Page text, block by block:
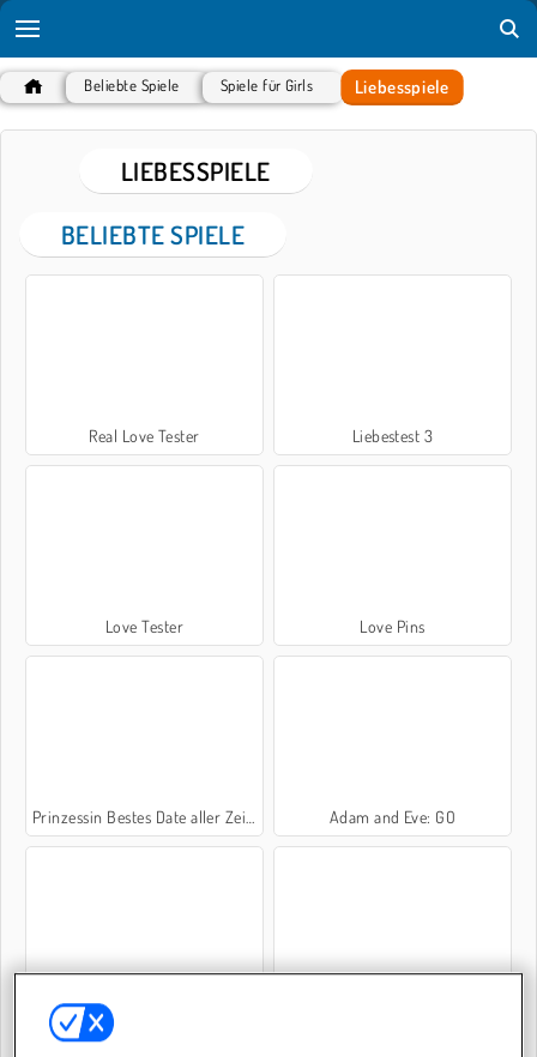
Beliebte Spiele Spiele für Girls Liebesspiele
LIEBESSPIELE
BELIEBTE SPIELE
Real Love Tester Liebestest 3
Love Tester Love Pins
Prinzessin Bestes Date aller Zeiten Adam and Eve: GO
Date für Liebende